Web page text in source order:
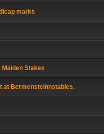
marks
Stakes
at Bermensteinnstables.